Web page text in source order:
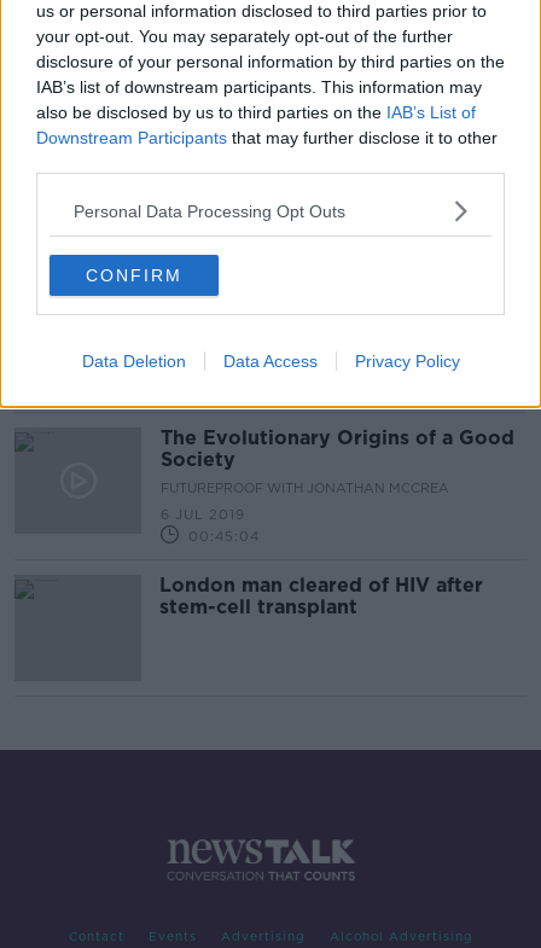
us or personal information disclosed to third parties prior to
your opt-out. You may separately opt-out of the further
disclosure of your personal information by third parties on the
IAB’s list of downstream participants. This information may
also be disclosed by us to third parties on the IAB’s List of
Downstream Participants that may further disclose it to other
Personal Data Processing Opt Outs
CONFIRM
Data Deletion Data Access Privacy Policy
Anthony Fauci: ‘We must be
perpetually prepared for future
pandemics’
Park
It is World Aids Day
1 DEC 2021
The Evolutionary Origins of a Good
Society
FUTUREPROOF WITH JONATHAN MCCREA
6 JUL 2019
00:45:04
London man cleared of HIV after
stem-cell transplant
Contact Events Advertising Alcohol Advertising